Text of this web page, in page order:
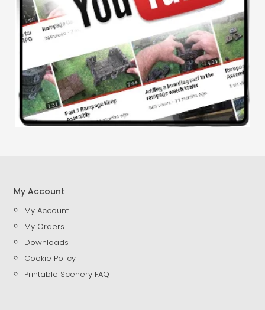
My Account
My Account
My Orders
Downloads
Cookie Policy
Printable Scenery FAQ